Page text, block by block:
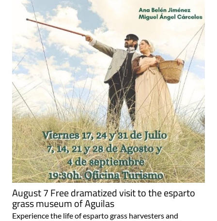
August 7 Free dramatized visit to the esparto
grass museum of Aguilas
Experience the life of esparto grass harvesters and